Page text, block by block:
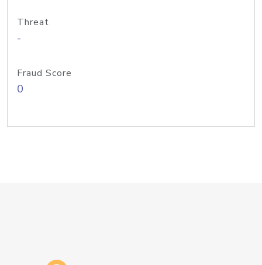
Threat
-
Fraud Score
0